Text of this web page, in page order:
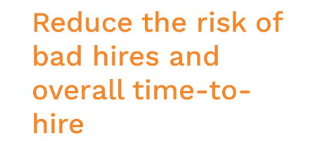
Reduce the risk of
bad hires and
overall time-to-
hire